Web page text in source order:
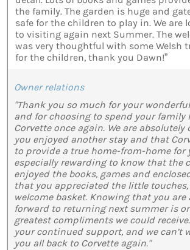
the family. The garden is huge and
safe for the children to play in. We are
to visiting again next Summer. The
was very thoughtful with some Welsh
for the children, thank you Dawn!”
Owner relations
"Thank you so much for your
and for choosing to spend your family
Corvette once again. We are
you enjoyed another stay and that
to provide a true home-from-home for
especially rewarding to know that the
enjoyed the books, games and
that you appreciated the little
welcome basket. Knowing that you
forward to returning next summer is
greatest compliments we could
your continued support, and we can’t
you all back to Corvette again."